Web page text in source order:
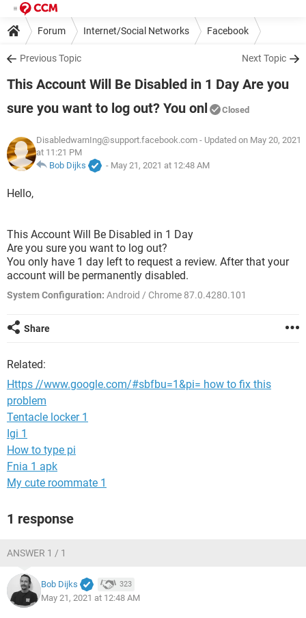
Forum Internet/Social Networks Facebook
Previous Topic Next Topic
This Account Will Be Disabled in 1 Day Are you
sure you want to log out? You onl
Closed
DisabledwarnIng@support.facebook.com- Updated on May 20, 2021
at 11:21 PM
Bob Dijks
- May 21, 2021 at 12:48 AM
Hello,
This Account Will Be Disabled in 1 Day
Are you sure you want to log out?
You only have 1 day left to request a review. After that your
account will be permanently disabled.
System Configuration: Android / Chrome 87.0.4280.101
Share
Related:
Https //www.google.com/#sbfbu=1&pi= how to fix this
problem
Tentacle locker 1
Igi 1
How to type pi
Fnia 1 apk
My cute roommate 1
1 response
ANSWER 1 / 1
Bob Dijks 323
May 21, 2021 at 12:48 AM